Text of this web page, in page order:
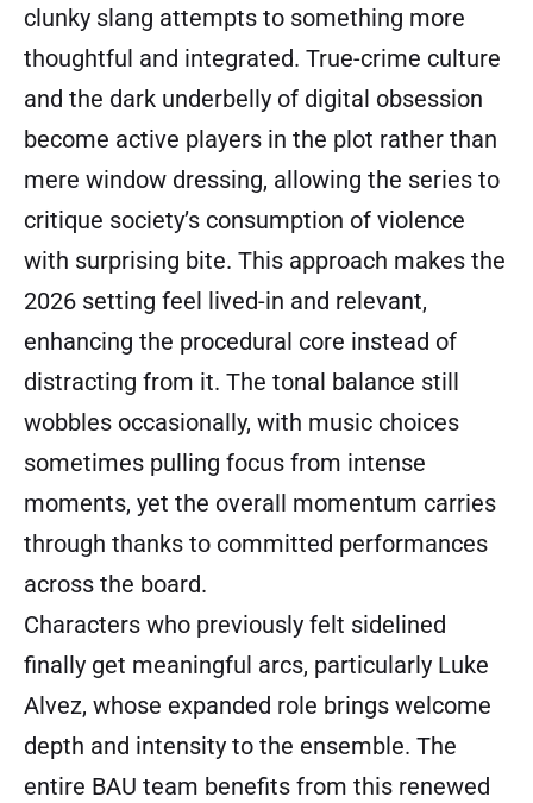
clunky slang attempts to something more
thoughtful and integrated. True-crime culture
and the dark underbelly of digital obsession
become active players in the plot rather than
mere window dressing, allowing the series to
critique society’s consumption of violence
with surprising bite. This approach makes the
2026 setting feel lived-in and relevant,
enhancing the procedural core instead of
distracting from it. The tonal balance still
wobbles occasionally, with music choices
sometimes pulling focus from intense
moments, yet the overall momentum carries
through thanks to committed performances
across the board.
Characters who previously felt sidelined
finally get meaningful arcs, particularly Luke
Alvez, whose expanded role brings welcome
depth and intensity to the ensemble. The
entire BAU team benefits from this renewed